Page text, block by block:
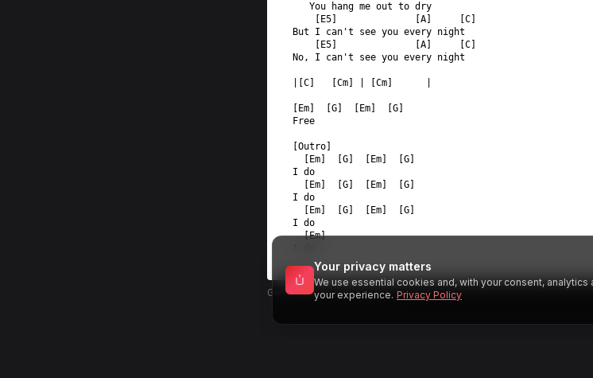
   You hang me out to dry
    [E5]              [A]     [C]
But I can't see you every night
    [E5]              [A]     [C]
No, I can't see you every night
|[C]   [Cm] | [Cm]      |
[Em]  [G]  [Em]  [G]
Free
[Outro]
  [Em]  [G]  [Em]  [G]
I do
  [Em]  [G]  [Em]  [G]
I do
  [Em]  [G]  [Em]  [G]
I do
  [Em]
Generated by MUSESTAR
Your privacy matters
We use essential cookies and, with your consent,
your experience. Privacy Policy